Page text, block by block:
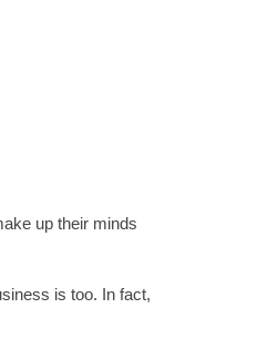
up their minds
is too. In fact,